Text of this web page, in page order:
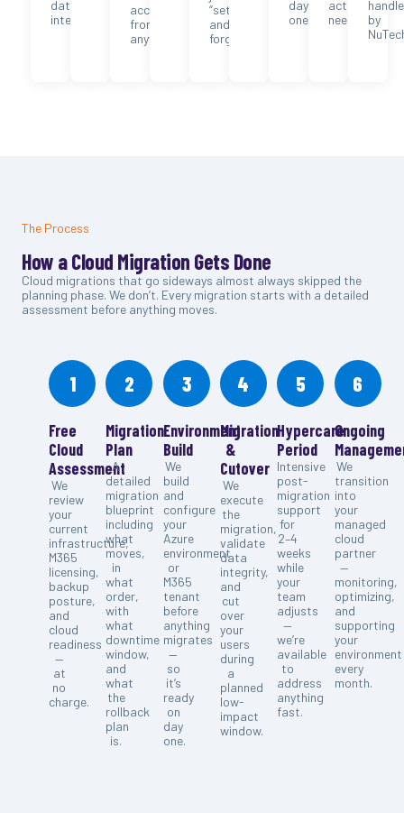
data
integrity.
accessible
from
anywhere.
“set
and
forget.”
day
one.
actually
need.
by
The Process
How a Cloud Migration Gets Done
Cloud migrations that go sideways almost always skipped the
planning phase. We don’t. Every migration starts with a detailed
assessment before anything moves.
1
Free
Cloud
Assessment
We
review
your
current
infrastructure,
M365
licensing,
backup
posture,
and
cloud
readiness
—
at
no
charge.
2
Migration
Plan
A
detailed
migration
blueprint
including
what
moves,
in
what
order,
with
what
downtime
window,
and
what
the
rollback
plan
is.
3
Environment
Build
We
build
and
configure
your
Azure
environment
or
M365
tenant
before
anything
migrates
—
so
it’s
ready
on
day
one.
4
Migration
&
Cutover
We
execute
the
migration,
validate
data
integrity,
and
cut
over
your
users
during
a
planned
low-
impact
window.
5
Hypercare
Period
Intensive
post-
migration
support
for
2–4
weeks
while
your
team
adjusts
—
we’re
available
to
address
anything
fast.
6
Ongoing
We
transition
into
your
managed
cloud
partner
—
monitoring,
optimizing,
and
supporting
your
environment
every
month.